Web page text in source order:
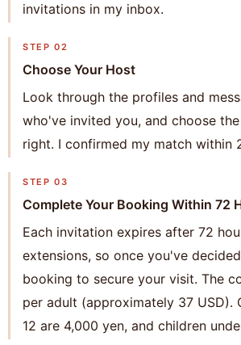
invitations in my inbox.
STEP 02
Choose Your Host
Look through the profiles and
who've invited you, and choose
right. I confirmed my match within
STEP 03
Complete Your Booking Within 72
Each invitation expires after 72
extensions, so once you've
booking to secure your visit. The
per adult (approximately 37 USD).
12 are 4,000 yen, and children